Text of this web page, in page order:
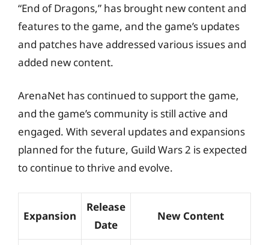
“End of Dragons,” has brought new content and
features to the game, and the game’s updates
and patches have addressed various issues and
added new content.
ArenaNet has continued to support the game,
and the game’s community is still active and
engaged. With several updates and expansions
planned for the future, Guild Wars 2 is expected
to continue to thrive and evolve.
Expansion
Release
Date
New Content